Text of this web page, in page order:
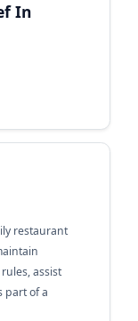
In
restaurant
assist
part of a